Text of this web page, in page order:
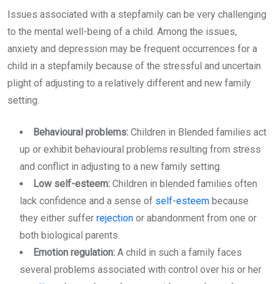
Issues associated with a stepfamily can be very challenging
to the mental well-being of a child. Among the issues,
anxiety and depression may be frequent occurrences for a
child in a stepfamily because of the stressful and uncertain
plight of adjusting to a relatively different and new family
setting.
Behavioural problems: Children in Blended families act
up or exhibit behavioural problems resulting from stress
and conflict in adjusting to a new family setting.
Low self-esteem: Children in blended families often
lack confidence and a sense of self-esteem because
they either suffer rejection or abandonment from one or
both biological parents.
Emotion regulation: A child in such a family faces
several problems associated with control over his or her